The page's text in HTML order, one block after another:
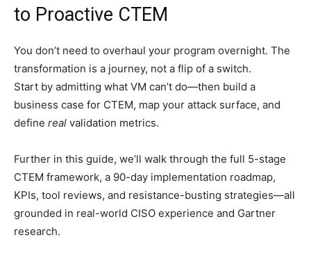
to Proactive CTEM
You don’t need to overhaul your program overnight. The
transformation is a journey, not a flip of a switch.
Start by admitting what VM can’t do—then build a
business case for CTEM, map your attack surface, and
define real validation metrics.
Further in this guide, we’ll walk through the full 5-stage
CTEM framework, a 90-day implementation roadmap,
KPIs, tool reviews, and resistance-busting strategies—all
grounded in real-world CISO experience and Gartner
research.